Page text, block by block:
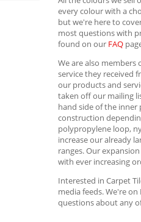
every colour with a
but we're here to
most questions with
found on our FAQ
We are also members
service they received
our products and
taken off our mailing
hand side of the
construction
polypropylene loop,
increase our already
ranges. Our
with ever increasing
Interested in Carpet
media feeds. We're
questions about any